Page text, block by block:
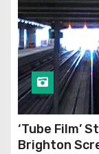
‘Tube Film’
Brighton